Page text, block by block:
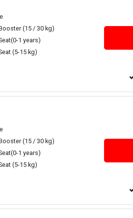
(15 / 30 kg)
1 years)
(5-15 kg)
(15 / 30 kg)
1 years)
(5-15 kg)